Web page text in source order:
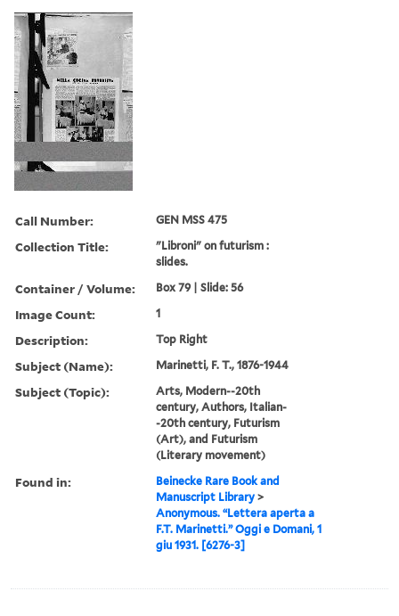
Call Number: GEN MSS 475
Collection Title:
"Libroni" on futurism :
slides.
Container / Volume: Box 79 | Slide: 56
Image Count: 1
Description: Top Right
Subject (Name): Marinetti, F. T., 1876-1944
Subject (Topic):
Arts, Modern--20th
century, Authors, Italian-
-20th century, Futurism
(Art), and Futurism
(Literary movement)
Found in:
Beinecke Rare Book and
Manuscript Library >
Anonymous. “Lettera aperta a
F.T. Marinetti.” Oggi e Domani, 1
giu 1931. [6276-3]